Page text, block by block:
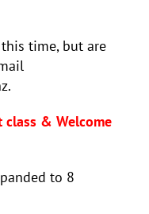
time, but are
class & Welcome
to 8